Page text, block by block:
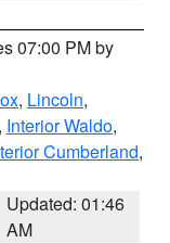
07:00 PM by
, Lincoln,
, Interior Waldo,
Cumberland,
Updated: 01:46
AM